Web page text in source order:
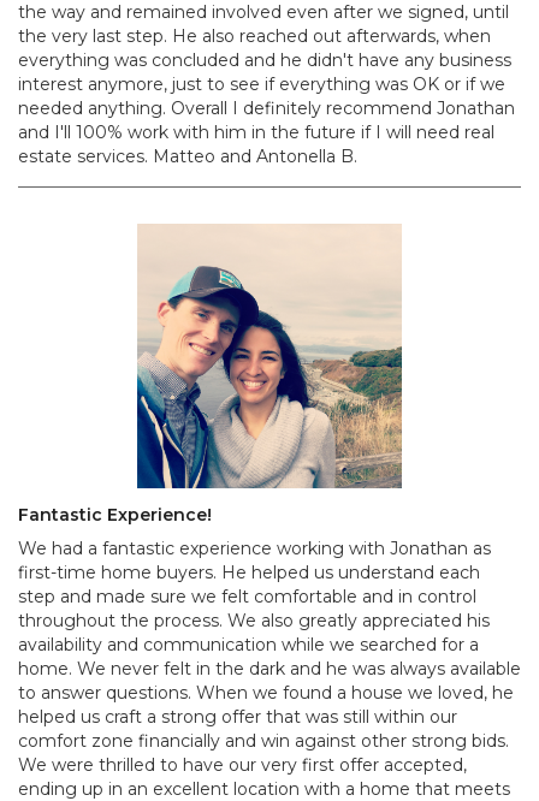
the way and remained involved even after we signed, until
the very last step. He also reached out afterwards, when
everything was concluded and he didn't have any business
interest anymore, just to see if everything was OK or if we
needed anything. Overall I definitely recommend Jonathan
and I'll 100% work with him in the future if I will need real
estate services. Matteo and Antonella B.
Fantastic Experience!
We had a fantastic experience working with Jonathan as
first-time home buyers. He helped us understand each
step and made sure we felt comfortable and in control
throughout the process. We also greatly appreciated his
availability and communication while we searched for a
home. We never felt in the dark and he was always available
to answer questions. When we found a house we loved, he
helped us craft a strong offer that was still within our
comfort zone financially and win against other strong bids.
We were thrilled to have our very first offer accepted,
ending up in an excellent location with a home that meets